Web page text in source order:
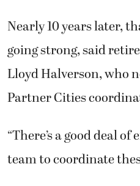
Nearly 10 years later,
going strong, said
Lloyd Halverson, who
Partner Cities
“There’s a good deal
team to coordinate